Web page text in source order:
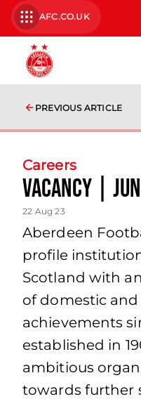
AFC.CO.UK
PREVIOUS ARTICLE
Careers
Vacancy |
22 Aug 23
Aberdeen
profile
Scotland with
of domestic
achievements
established in
ambitious
towards further